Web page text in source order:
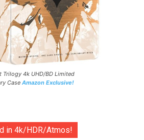
Trilogy 4k UHD/BD Limited
Case Amazon Exclusive!
in 4k/HDR/Atmos!